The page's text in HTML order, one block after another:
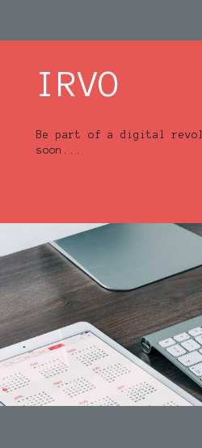
IRVO
Be part of a digital
soon...